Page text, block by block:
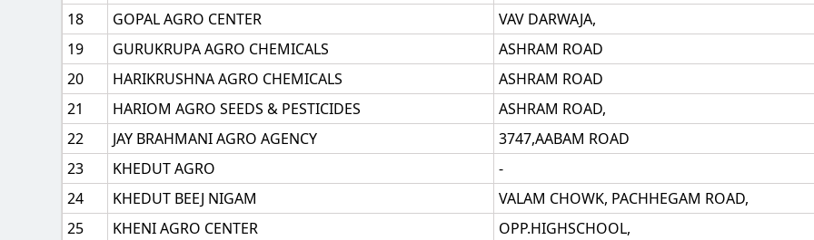
18
GOPAL AGRO CENTER
VAV DARWAJA,
19
GURUKRUPA AGRO CHEMICALS
ASHRAM ROAD
20
HARIKRUSHNA AGRO CHEMICALS
ASHRAM ROAD
21
HARIOM AGRO SEEDS & PESTICIDES
ASHRAM ROAD,
22
JAY BRAHMANI AGRO AGENCY
3747,AABAM ROAD
23
KHEDUT AGRO
-
24
KHEDUT BEEJ NIGAM
VALAM CHOWK, PACHHEGAM ROAD,
25
KHENI AGRO CENTER
OPP.HIGHSCHOOL,